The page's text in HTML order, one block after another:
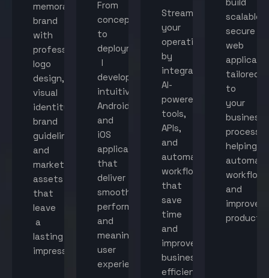
memorable
brand
with
professional
logo
design,
visual
identity,
brand
guidelines,
and
marketing
assets
that
leave
a
lasting
impression.
From
concept
to
deployment,
I
develop
intuitive
Android
and
iOS
applications
that
deliver
smooth
performance
and
meaningful
user
experiences.
Streamline
your
operations
by
integrating
AI-
powered
tools,
APIs,
and
automated
workflows
that
save
time
and
improve
business
efficiency.
scalable,
secure
web
tailored
to
your
business
helping
workflows
and
improve